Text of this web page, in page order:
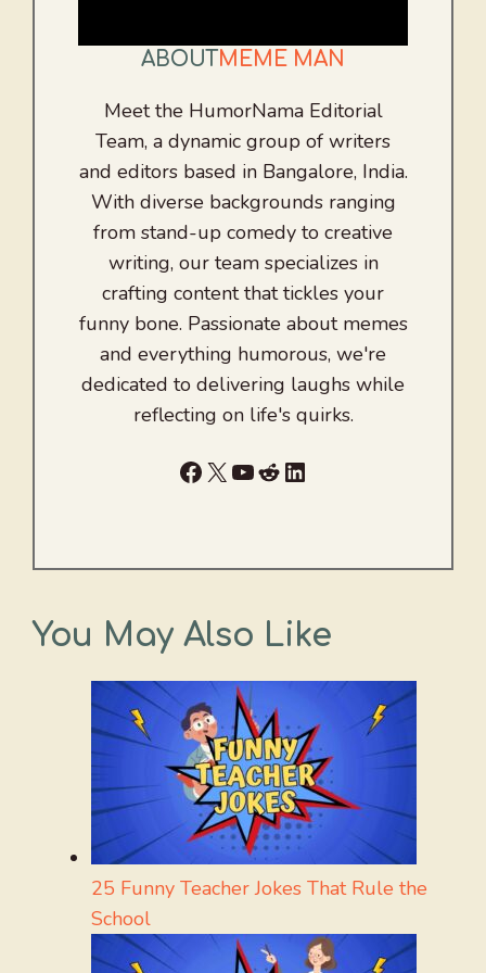
ABOUT MEME MAN
Meet the HumorNama Editorial
Team, a dynamic group of writers
and editors based in Bangalore, India.
With diverse backgrounds ranging
from stand-up comedy to creative
writing, our team specializes in
crafting content that tickles your
funny bone. Passionate about memes
and everything humorous, we're
dedicated to delivering laughs while
reflecting on life's quirks.
Facebook
X YouTube
RedditLinkedIn
You May Also Like
25 Funny Teacher Jokes That Rule the
School